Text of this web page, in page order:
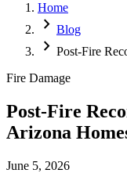
Home
chevron_right Blog
chevron_right Post-Fire
Fire Damage
Post-Fire
Arizona
June 5, 2026